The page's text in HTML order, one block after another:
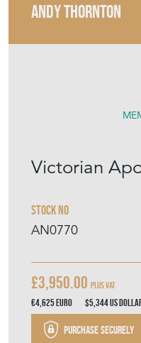
ANDY THORNTON
Victorian
Stock No
AN0770
£3,950.00 Plus VAT
€4,625Euro $5,344US
Purchase securely